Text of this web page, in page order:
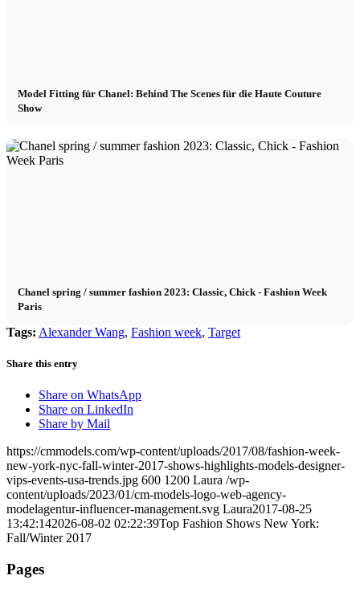
Model Fitting für Chanel: Behind The Scenes für die Haute Couture
Show
Chanel spring / summer fashion 2023: Classic, Chick - Fashion Week
Paris
Tags: Alexander Wang, Fashion week, Target
Share this entry
Share on WhatsApp
Share on LinkedIn
Share by Mail
https://cmmodels.com/wp-content/uploads/2017/08/fashion-week-
new-york-nyc-fall-winter-2017-shows-highlights-models-designer-
vips-events-usa-trends.jpg 600 1200 Laura /wp-
content/uploads/2023/01/cm-models-logo-web-agency-
modelagentur-influencer-management.svg Laura2017-08-25
13:42:142026-08-02 02:22:39Top Fashion Shows New York:
Fall/Winter 2017
Pages